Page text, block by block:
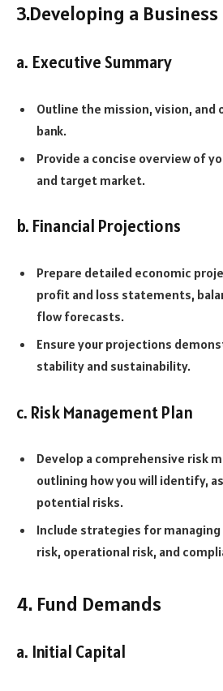
3.Developing a Business
a. Executive Summary
Outline the mission, vision, and
bank.
Provide a concise overview of
and target market.
b. Financial Projections
Prepare detailed economic
profit and loss statements,
flow forecasts.
Ensure your projections
stability and sustainability.
c. Risk Management Plan
Develop a comprehensive risk
outlining how you will identify,
potential risks.
Include strategies for
risk, operational risk, and
4. Fund Demands
a. Initial Capital